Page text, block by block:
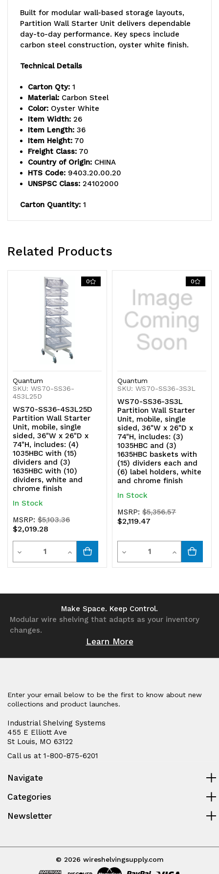
74"H,
1035HBC
with
dividers
and
dividers,
74"H,
1035HBC
with
dividers
and
(3)
dividers,
and
chrome
finish
Built for modular wall-based storage layouts,
Partition Wall Starter Unit delivers dependable
day-to-day performance. Key specs include
carbon steel construction, oyster white finish.
Technical Details
Carton Qty: 1
Material: Carbon Steel
Color: Oyster White
Item Width: 26
Item Length: 36
Item Height: 70
Freight Class: 70
Country of Origin: CHINA
HTS Code: 9403.20.00.20
UNSPSC Class: 24102000
Carton Quantity: 1
Related Products
0
Quantum
SKU: WS70-SS36-
4S3L25D
WS70-SS36-4S3L25D
Partition Wall Starter
Unit, mobile, single
sided, 36"W x 26"D x
74"H, includes: (4)
1035HBC with (15)
dividers and (3)
1635HBC with (10)
dividers, white and
chrome finish
In Stock
MSRP:$5,103.36
$2,019.28
Decrease
Quantity
Quantity
Increase
Quantity
undefined
0
Quantum
SKU: WS70-SS36-3S3L
WS70-SS36-3S3L
Partition Wall Starter
Unit, mobile, single
sided, 36"W x 26"D x
74"H, includes: (3)
1035HBC and (3)
1635HBC baskets with
(15) dividers each and
(6) label holders, white
and chrome finish
In Stock
MSRP:$5,356.57
$2,119.47
Decrease
Quantity
undefined
Quantity
Increase
Quantity
Make Space. Keep Control.
Modular wire shelving that adapts as your inventory
changes.
Learn More
Enter your email below to be the first to know about new
collections and product launches.
Industrial Shelving Systems
455 E Elliott Ave
St Louis, MO 63122
Call us at 1-800-875-6201
Navigate
Categories
Newsletter
© 2026 wireshelvingsupply.com